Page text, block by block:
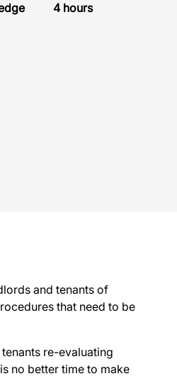
4 hours
and tenants of
that need to be
re-evaluating
no better time to make